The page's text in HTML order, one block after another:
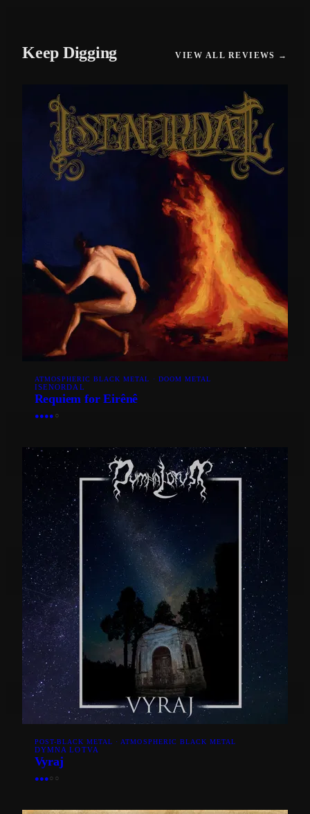
Keep Digging VIEW ALL REVIEWS →
ATMOSPHERIC BLACK METAL · DOOM METAL
ISENORDAL
Requiem for Eirênê
●●●● ○
POST-BLACK METAL · ATMOSPHERIC BLACK METAL
DYMNA LOTVA
Vyraj
●●●○ ○